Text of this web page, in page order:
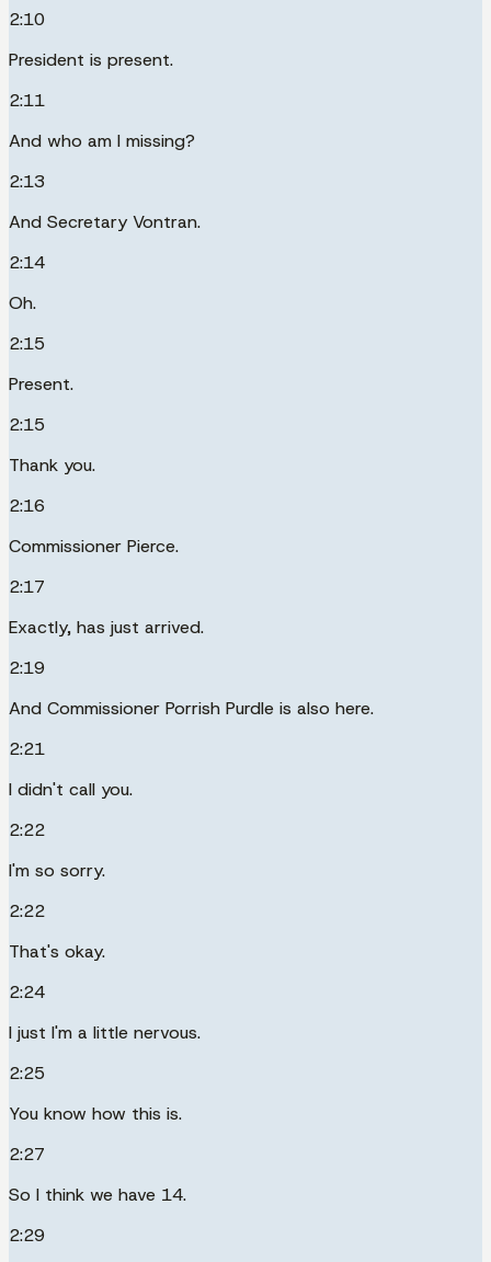
2:10
President is present.
2:11
And who am I missing?
2:13
And Secretary Vontran.
2:14
Oh.
2:15
Present.
2:15
Thank you.
2:16
Commissioner Pierce.
2:17
Exactly, has just arrived.
2:19
And Commissioner Porrish Purdle is also here.
2:21
I didn't call you.
2:22
I'm so sorry.
2:22
That's okay.
2:24
I just I'm a little nervous.
2:25
You know how this is.
2:27
So I think we have 14.
2:29